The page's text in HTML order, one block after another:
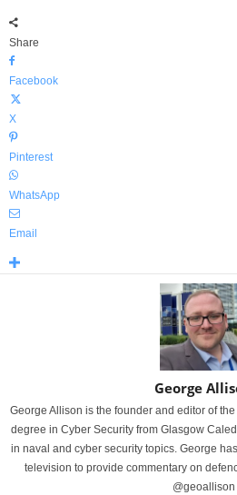
Share
Facebook
X
Pinterest
WhatsApp
Email
George
George Allison is the founder and editor of
degree in Cyber Security from Glasgow
in naval and cyber security topics. George
television to provide commentary on
@geoallison